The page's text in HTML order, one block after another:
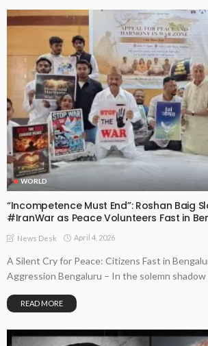
WORLD
“Incompetence Must End”: Roshan Baig
#IranWar as Peace Volunteers Fast in
News Desk April 4, 2026
A Silent Cry for Peace: Citizens Fast in
Aggression Bengaluru – In the solemn shadow
READ MORE